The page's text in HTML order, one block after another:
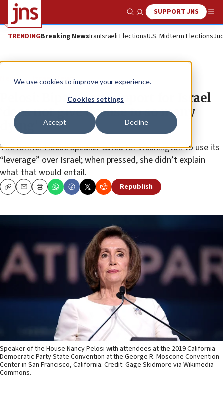
We use cookies to improve your experience.
Cookies settings
Accept Decline
Show SearchSUPPORT JNS
TRENDINGBreaking NewsIranIsraeli ElectionsU.S. Midterm Elections
News Israel News
Pelosi: Bipartisan support for Israel
‘does not give license to so many
dying’
The former House Speaker called for Washington to use its
“leverage” over Israel; when pressed, she didn’t explain
what that would entail.
CopyEmailPrint Republish
Speaker of the House Nancy Pelosi with attendees at the 2019 California
Democratic Party State Convention at the George R. Moscone Convention
Center in San Francisco, California. Credit: Gage Skidmore via Wikimedia
Commons.